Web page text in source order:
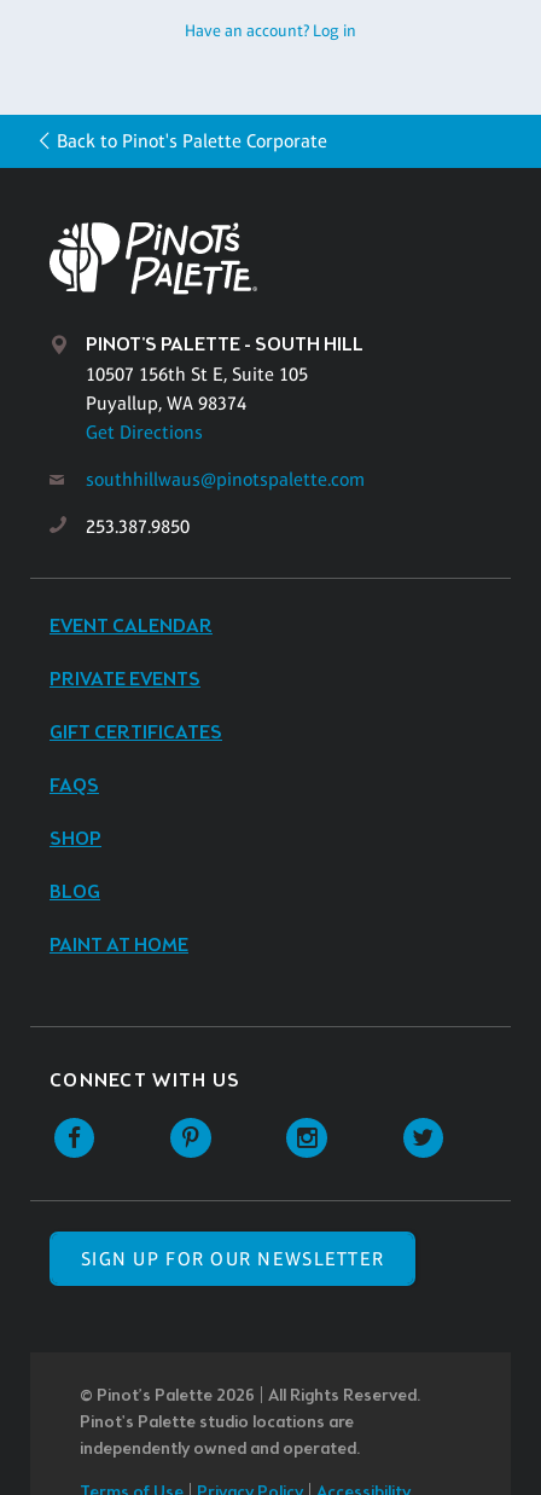
Have an account? Log in
Back to Pinot's Palette Corporate
PINOT'S PALETTE - SOUTH HILL
10507 156th St E, Suite 105
Puyallup, WA 98374
Get Directions
southhillwaus@pinotspalette.com
253.387.9850
EVENT CALENDAR
PRIVATE EVENTS
GIFT CERTIFICATES
FAQS
SHOP
BLOG
PAINT AT HOME
CONNECT WITH US
SIGN UP FOR OUR NEWSLETTER
© Pinot’s Palette 2026 | All Rights Reserved.
Pinot's Palette studio locations are
independently owned and operated.